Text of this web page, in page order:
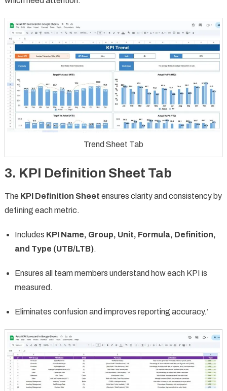
Trend Sheet Tab
3. KPI Definition Sheet Tab
The KPI Definition Sheet ensures clarity and consistency by
defining each metric.
Includes KPI Name, Group, Unit, Formula, Definition,
and Type (UTB/LTB).
Ensures all team members understand how each KPI is
measured.
Eliminates confusion and improves reporting accuracy.’